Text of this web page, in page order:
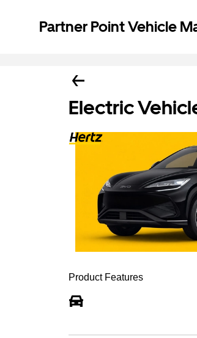
Partner Point Vehicle
Electric
Product Features